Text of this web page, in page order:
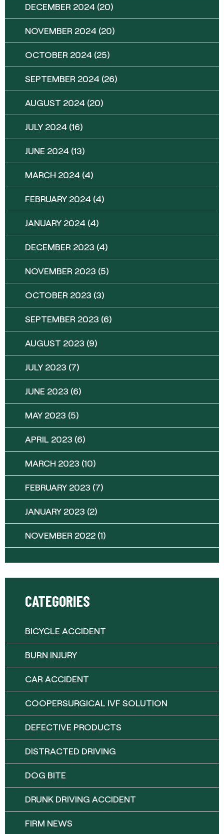
DECEMBER 2024 (20)
NOVEMBER 2024 (20)
OCTOBER 2024 (25)
SEPTEMBER 2024 (26)
AUGUST 2024 (20)
JULY 2024 (16)
JUNE 2024 (13)
MARCH 2024 (4)
FEBRUARY 2024 (4)
JANUARY 2024 (4)
DECEMBER 2023 (4)
NOVEMBER 2023 (5)
OCTOBER 2023 (3)
SEPTEMBER 2023 (6)
AUGUST 2023 (9)
JULY 2023 (7)
JUNE 2023 (6)
MAY 2023 (5)
APRIL 2023 (6)
MARCH 2023 (10)
FEBRUARY 2023 (7)
JANUARY 2023 (2)
NOVEMBER 2022 (1)
CATEGORIES
BICYCLE ACCIDENT
BURN INJURY
CAR ACCIDENT
COOPERSURGICAL IVF SOLUTION
DEFECTIVE PRODUCTS
DISTRACTED DRIVING
DOG BITE
DRUNK DRIVING ACCIDENT
FIRM NEWS